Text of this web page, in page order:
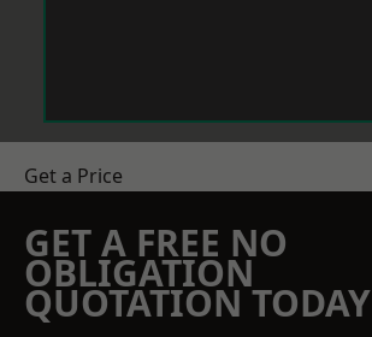
Get a Price
GET A FREE NO
OBLIGATION
QUOTATION TODAY